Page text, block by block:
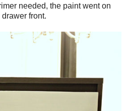
needed, the paint went on
front.